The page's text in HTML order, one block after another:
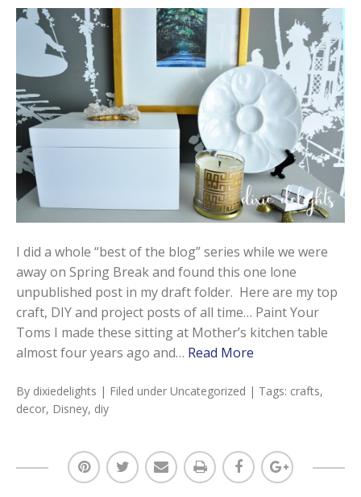
I did a whole “best of the blog” series while we were
away on Spring Break and found this one lone
unpublished post in my draft folder. Here are my top
craft, DIY and project posts of all time… Paint Your
Toms I made these sitting at Mother’s kitchen table
almost four years ago and… Read More
By dixiedelights | Filed under Uncategorized | Tags: crafts,
decor, Disney, diy